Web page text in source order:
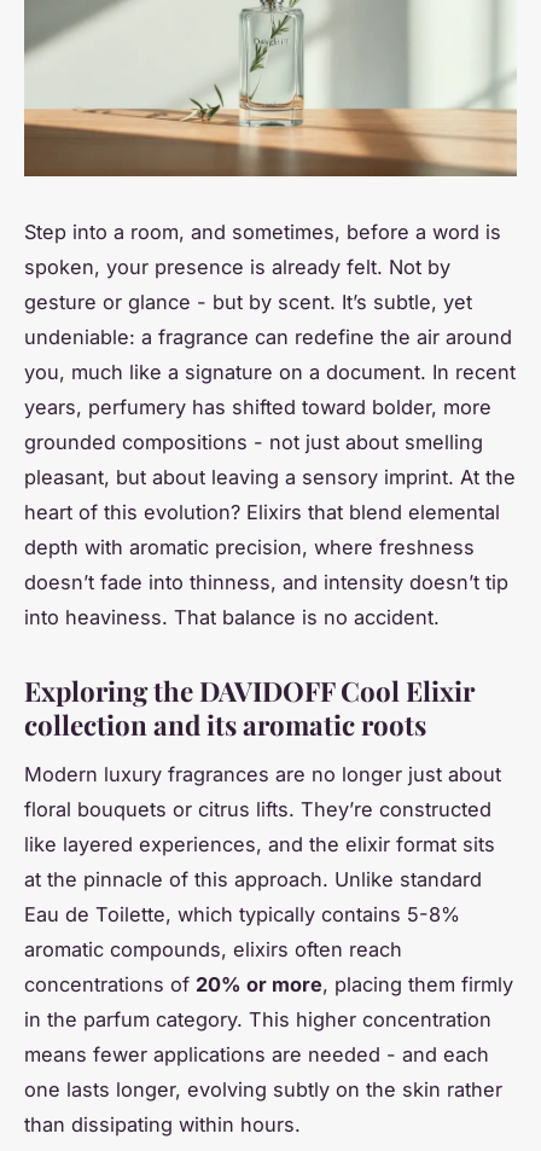
Step into a room, and sometimes, before a word is
spoken, your presence is already felt. Not by
gesture or glance - but by scent. It’s subtle, yet
undeniable: a fragrance can redefine the air around
you, much like a signature on a document. In recent
years, perfumery has shifted toward bolder, more
grounded compositions - not just about smelling
pleasant, but about leaving a sensory imprint. At the
heart of this evolution? Elixirs that blend elemental
depth with aromatic precision, where freshness
doesn’t fade into thinness, and intensity doesn’t tip
into heaviness. That balance is no accident.
Exploring the DAVIDOFF Cool Elixir
collection and its aromatic roots
Modern luxury fragrances are no longer just about
floral bouquets or citrus lifts. They’re constructed
like layered experiences, and the elixir format sits
at the pinnacle of this approach. Unlike standard
Eau de Toilette, which typically contains 5-8%
aromatic compounds, elixirs often reach
concentrations of 20% or more, placing them firmly
in the parfum category. This higher concentration
means fewer applications are needed - and each
one lasts longer, evolving subtly on the skin rather
than dissipating within hours.